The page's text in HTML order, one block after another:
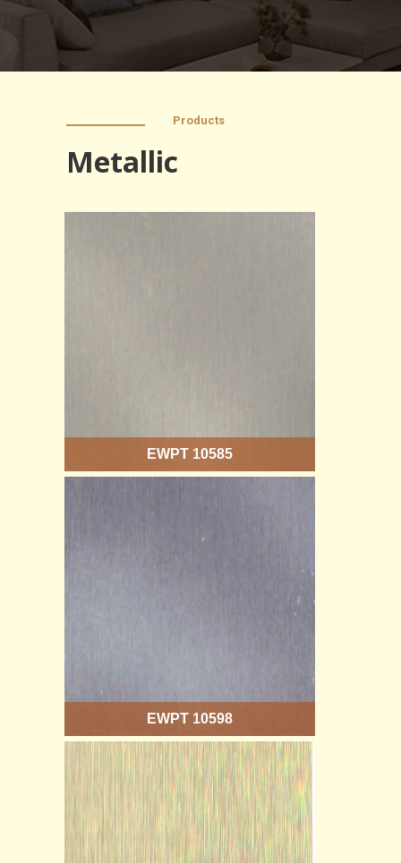
Products
Metallic
EWPT 10585
EWPT 10598